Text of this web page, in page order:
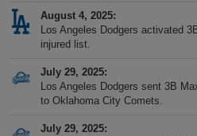
August 4, 2025
Los Angeles Dodgers activated
injured list.
July 29, 2025
Los Angeles Dodgers sent 3B
to Oklahoma City Comets.
July 29, 2025